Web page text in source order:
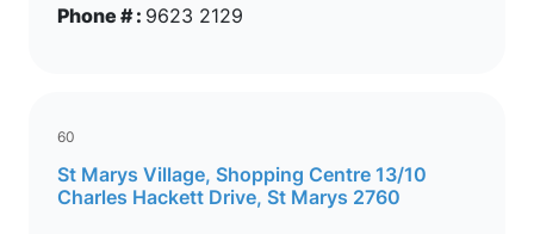
Phone # : 9623 2129
60
St Marys Village, Shopping Centre 13/10
Charles Hackett Drive, St Marys 2760